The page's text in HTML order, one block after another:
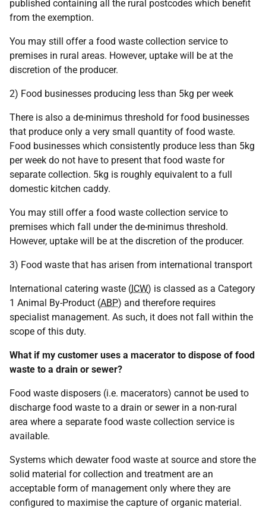
published containing all the rural postcodes which benefit
from the exemption.
You may still offer a food waste collection service to
premises in rural areas. However, uptake will be at the
discretion of the producer.
2) Food businesses producing less than 5kg per week
There is also a de-minimus threshold for food businesses
that produce only a very small quantity of food waste.
Food businesses which consistently produce less than 5kg
per week do not have to present that food waste for
separate collection. 5kg is roughly equivalent to a full
domestic kitchen caddy.
You may still offer a food waste collection service to
premises which fall under the de-minimus threshold.
However, uptake will be at the discretion of the producer.
3) Food waste that has arisen from international transport
International catering waste (ICW) is classed as a Category
1 Animal By-Product (ABP) and therefore requires
specialist management. As such, it does not fall within the
scope of this duty.
What if my customer uses a macerator to dispose of food
waste to a drain or sewer?
Food waste disposers (i.e. macerators) cannot be used to
discharge food waste to a drain or sewer in a non-rural
area where a separate food waste collection service is
available.
Systems which dewater food waste at source and store the
solid material for collection and treatment are an
acceptable form of management only where they are
configured to maximise the capture of organic material.